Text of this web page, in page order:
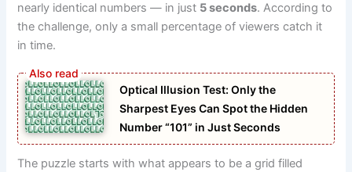
nearly identical numbers — in just 5 seconds. According to
the challenge, only a small percentage of viewers catch it
in time.
Optical Illusion Test: Only the
Sharpest Eyes Can Spot the Hidden
Number “101” in Just Seconds
The puzzle starts with what appears to be a grid filled